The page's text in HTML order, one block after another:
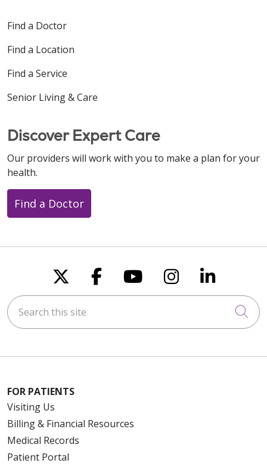
Find a Doctor
Find a Location
Find a Service
Senior Living & Care
Discover Expert Care
Our providers will work with you to make a plan for your
health.
Find a Doctor
Follow us on X
Follow us on
Follow us on
Follow us
Follow
Search this site
FOR PATIENTS
Visiting Us
Billing & Financial Resources
Medical Records
Patient Portal